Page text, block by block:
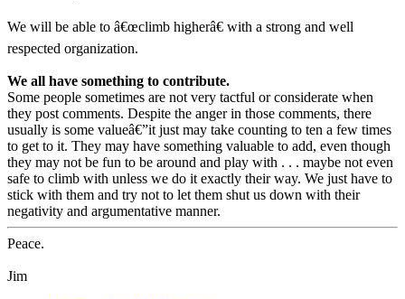
We will be able to â€œclimb higherâ€ with a strong and well
respected organization.
We all have something to contribute.
Some people sometimes are not very tactful or considerate when
they post comments. Despite the anger in those comments, there
usually is some valueâ€”it just may take counting to ten a few times
to get to it. They may have something valuable to add, even though
they may not be fun to be around and play with . . . maybe not even
safe to climb with unless we do it exactly their way. We just have to
stick with them and try not to let them shut us down with their
negativity and argumentative manner.
Peace.
Jim